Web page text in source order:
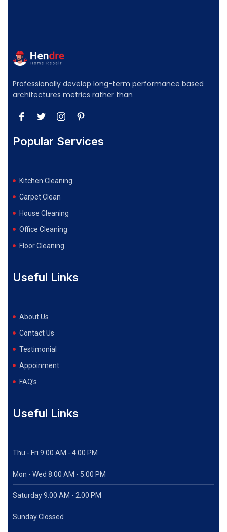
Professionally develop long-term performance based
architectures metrics rather than
Popular Services
Kitchen Cleaning
Carpet Clean
House Cleaning
Office Cleaning
Floor Cleaning
Useful Links
About Us
Contact Us
Testimonial
Appoinment
FAQ’s
Useful Links
Thu - Fri 9.00 AM - 4.00 PM
Mon - Wed 8.00 AM - 5.00 PM
Saturday 9.00 AM - 2.00 PM
Sunday Clossed